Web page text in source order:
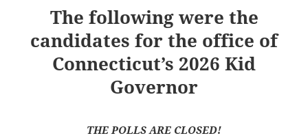
The following were the
candidates for the office of
Connecticut’s 2026 Kid
Governor
THE POLLS ARE CLOSED!